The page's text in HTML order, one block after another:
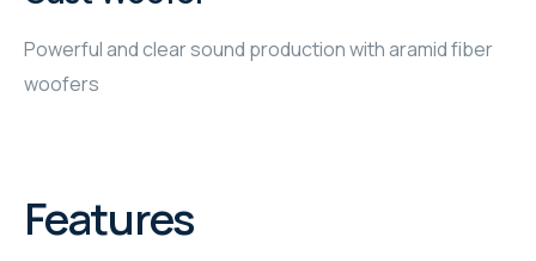
WYRESTORM
SHELLY
Powerful and clear sound production with aramid fiber
woofers
Features